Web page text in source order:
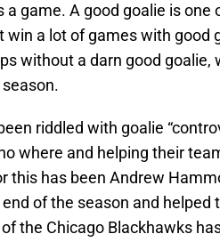
a game. A good goalie is
win a lot of games with
without a darn good
riddled with goalie
where and helping their
this has been Andrew
of the season and helped
the Chicago Blackhawks